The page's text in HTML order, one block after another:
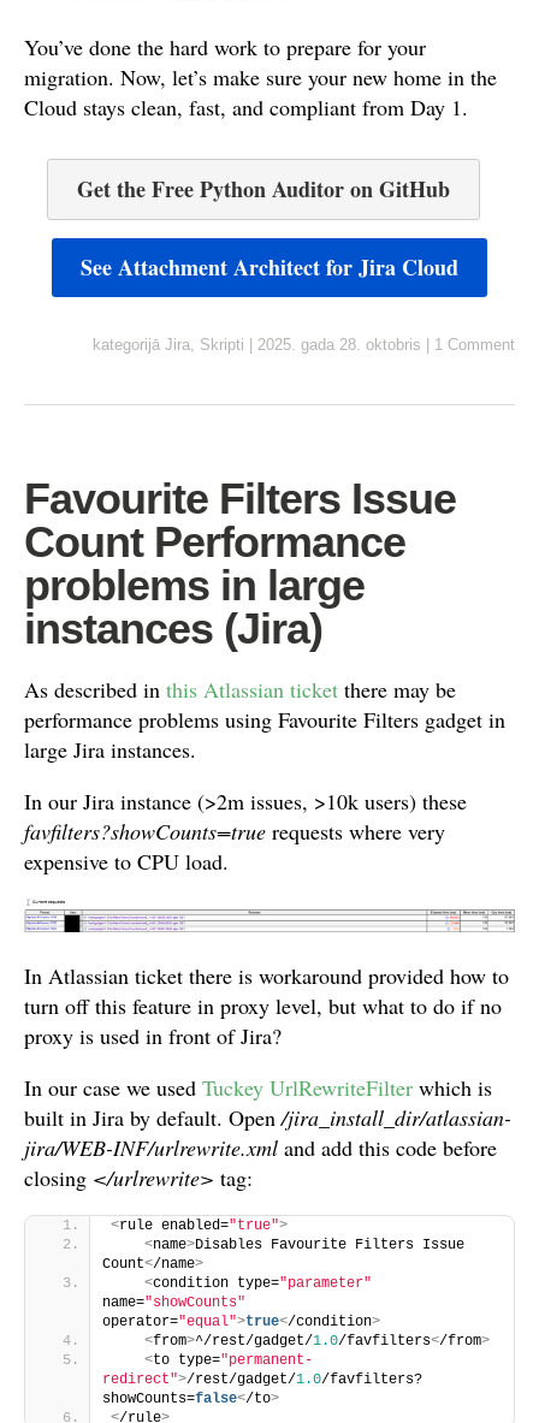
You’ve done the hard work to prepare for your
migration. Now, let’s make sure your new home in the
Cloud stays clean, fast, and compliant from Day 1.
Get the Free Python Auditor on GitHub
See Attachment Architect for Jira Cloud
kategorijā Jira Skripti | 2025. gada 28. oktobris | 1 Comment
Favourite Filters Issue
Count Performance
problems in large
instances (Jira)
As described in this Atlassian ticket there may be
performance problems using Favourite Filters gadget in
large Jira instances.
In our Jira instance (>2m issues, >10k users) these
favfilters?showCounts=true requests where very
expensive to CPU load.
In Atlassian ticket there is workaround provided how to
turn off this feature in proxy level, but what to do if no
proxy is used in front of Jira?
In our case we used Tuckey UrlRewriteFilter which is
built in Jira by default. Open/jira_install_dir/atlassian-
jira/WEB-INF/urlrewrite.xml and add this code before
closing </urlrewrite> tag:
<rule enabled="true">
<name>Disables Favourite Filters Issue
Count</name>
<condition type="parameter"
name="showCounts"
operator="equal">true</condition>
<from>^/rest/gadget/1.0/favfilters</from>
<to type="permanent-
redirect">/rest/gadget/1.0/favfilters?
showCounts=false</to>
</rule>